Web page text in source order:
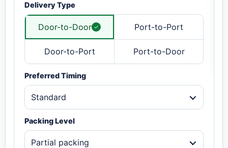
Delivery Type
Door-to-Door Port-to-Port
Door-to-Port Port-to-Door
Preferred Timing
Standard
Packing Level
Partial packing